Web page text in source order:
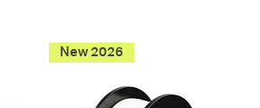
New 2026